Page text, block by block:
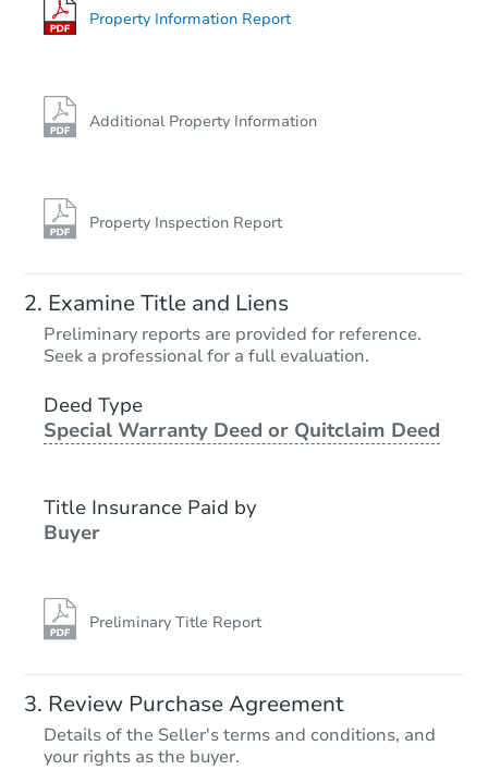
Private Seller
$289,198Est. Market Value
Foreclosure Sale
Starts in 12 days
TBD
Property Information Report
Additional Property Information
Property Inspection Report
Examine Title and Liens
Preliminary reports are provided for reference.
Seek a professional for a full evaluation.
Deed Type
Special Warranty Deed or Quitclaim Deed
Title Insurance Paid by
Buyer
Preliminary Title Report
Review Purchase Agreement
Details of the Seller's terms and conditions, and
your rights as the buyer.